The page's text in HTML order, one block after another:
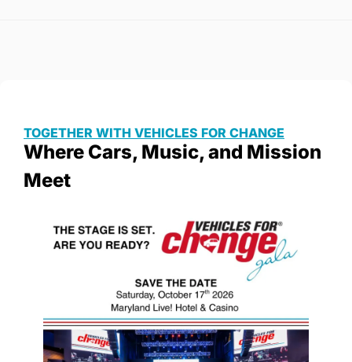
TOGETHER WITH VEHICLES FOR CHANGE
Where Cars, Music, and Mission
Meet